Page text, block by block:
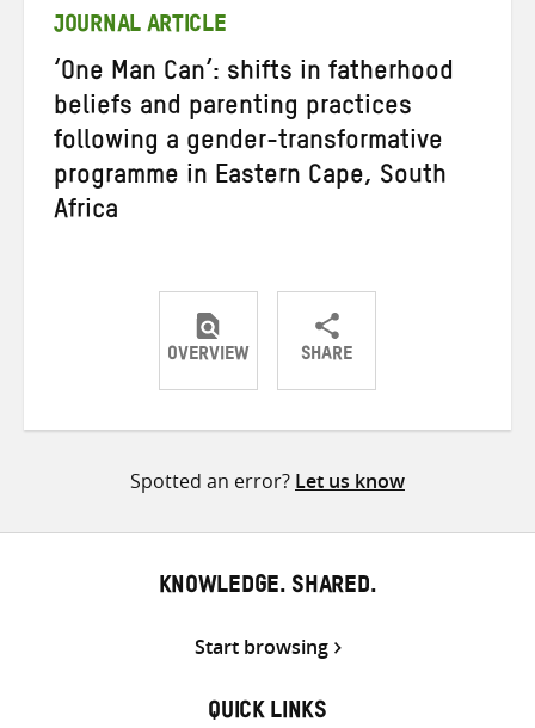
JOURNAL ARTICLE
‘One Man Can’: shifts in fatherhood
beliefs and parenting practices
following a gender-transformative
programme in Eastern Cape, South
Africa
OVERVIEW SHARE
ShareShareShare
Spotted an error? Let us know
KNOWLEDGE. SHARED.
Start browsing
QUICK LINKS